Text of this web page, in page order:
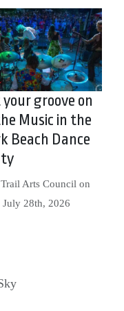
your groove on
Music in the
Beach Dance
Arts Council on
July 28th, 2026